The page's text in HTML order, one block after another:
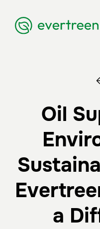
Oil
a